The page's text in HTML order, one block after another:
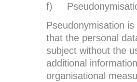
f)
Pseudonymisation
that the personal
subject without the
additional
organisational